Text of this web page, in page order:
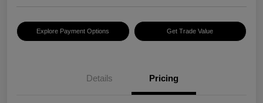
Explore Payment Options Get Trade Value
Details Pricing